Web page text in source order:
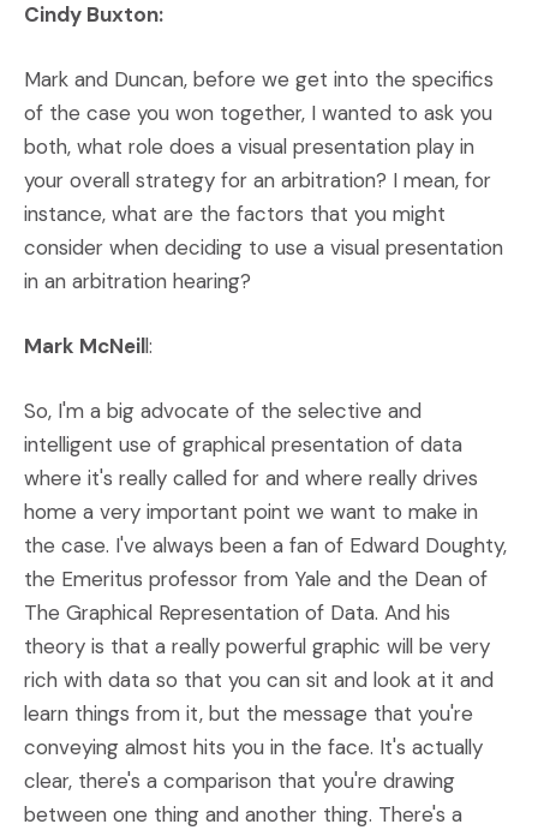
Cindy Buxton:
Mark and Duncan, before we get into the specifics
of the case you won together, I wanted to ask you
both, what role does a visual presentation play in
your overall strategy for an arbitration? I mean, for
instance, what are the factors that you might
consider when deciding to use a visual presentation
in an arbitration hearing?
Mark McNeill:
So, I'm a big advocate of the selective and
intelligent use of graphical presentation of data
where it's really called for and where really drives
home a very important point we want to make in
the case. I've always been a fan of Edward Doughty,
the Emeritus professor from Yale and the Dean of
The Graphical Representation of Data. And his
theory is that a really powerful graphic will be very
rich with data so that you can sit and look at it and
learn things from it, but the message that you're
conveying almost hits you in the face. It's actually
clear, there's a comparison that you're drawing
between one thing and another thing. There's a